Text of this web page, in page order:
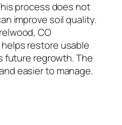
process does not
improve soil quality.
CO
restore usable
future regrowth. The
easier to manage.